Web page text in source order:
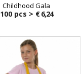
Childhood Gala
100 pcs > € 6,24